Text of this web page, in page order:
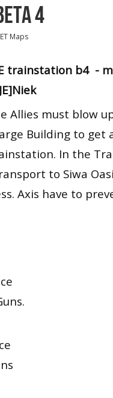
4
ET Maps
trainstation b4 -
Allies must blow
Building to get
In the
to Siwa
Axis have to